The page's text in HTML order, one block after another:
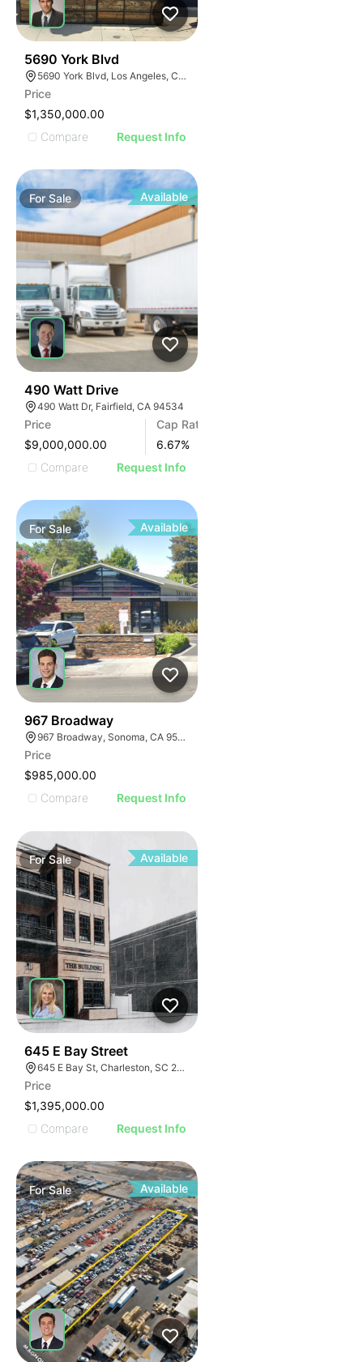
5690 York Blvd
5690 York Blvd, Los Angeles, CA 90042
Price
$1,350,000.00
Compare
Request Info
ForSale Available
490 Watt Drive
490 Watt Dr, Fairfield, CA 94534
Price
$9,000,000.00
Cap Rate
6.67%
Compare
Request Info
ForSale Available
967 Broadway
967 Broadway, Sonoma, CA 95476
Price
$985,000.00
Compare
Request Info
ForSale Available
645 E Bay Street
645 E Bay St, Charleston, SC 29403
Price
$1,395,000.00
Compare
Request Info
ForSale Available